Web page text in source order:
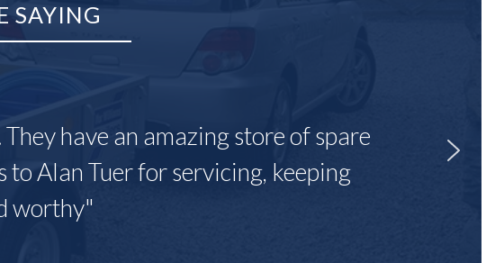
SAYING
have an amazing store of spare
Alan Tuer for servicing, keeping
worthy"